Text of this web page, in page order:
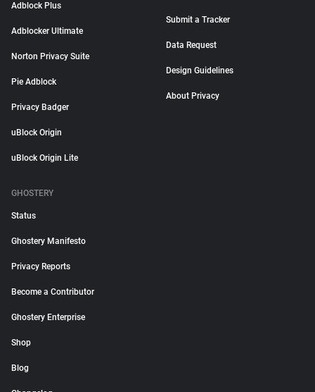
Adblock Plus
Adblocker Ultimate
Norton Privacy Suite
Pie Adblock
Privacy Badger
uBlock Origin
uBlock Origin Lite
Submit a Tracker
Data Request
Design Guidelines
About Privacy
GHOSTERY
Status
Ghostery Manifesto
Privacy Reports
Become a Contributor
Ghostery Enterprise
Shop
Blog